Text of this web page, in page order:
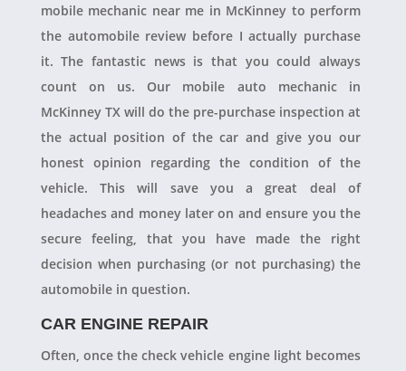
mobile mechanic near me in McKinney to perform
the automobile review before I actually purchase
it. The fantastic news is that you could always
count on us. Our mobile auto mechanic in
McKinney TX will do the pre-purchase inspection at
the actual position of the car and give you our
honest opinion regarding the condition of the
vehicle. This will save you a great deal of
headaches and money later on and ensure you the
secure feeling, that you have made the right
decision when purchasing (or not purchasing) the
automobile in question.
CAR ENGINE REPAIR
Often, once the check vehicle engine light becomes